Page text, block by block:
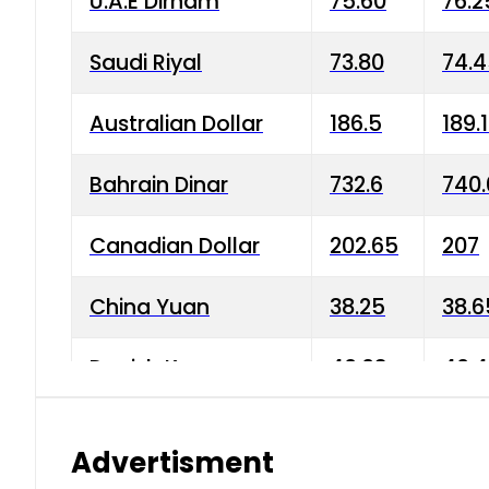
Saudi Riyal 73.80
Australian Dollar 186.5
Bahrain Dinar 732.6
Canadian Dollar 202.65 207
China Yuan 38.25
Danish Krone 40.03
Advertisment